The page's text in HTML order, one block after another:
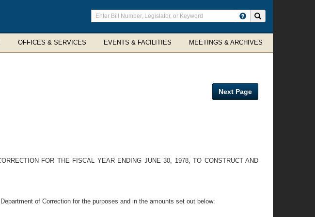
Enter
search
terms
OFFICES & SERVICES EVENTS & FACILITIES MEETINGS & ARCHIVES
Next Page
FOR THE FISCAL YEAR ENDING JUNE 30, 1978, TO CONSTRUCT AND
of Correction for the purposes and in the amounts set out below: